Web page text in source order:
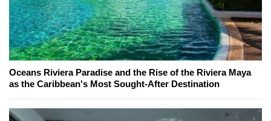
Oceans Riviera Paradise and the Rise of the Riviera Maya
as the Caribbean's Most Sought-After Destination